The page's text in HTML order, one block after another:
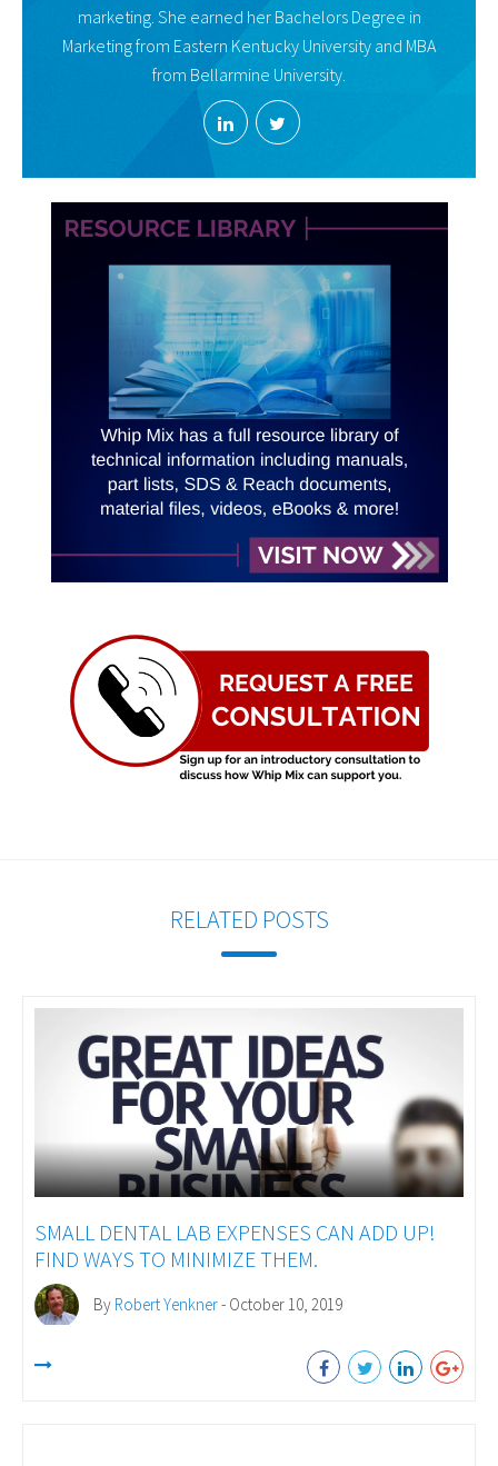
marketing. She earned her Bachelors Degree in
Marketing from Eastern Kentucky University and MBA
from Bellarmine University.
RELATED POSTS
SMALL DENTAL LAB EXPENSES CAN ADD UP!
FIND WAYS TO MINIMIZE THEM.
By Robert Yenkner- October 10, 2019